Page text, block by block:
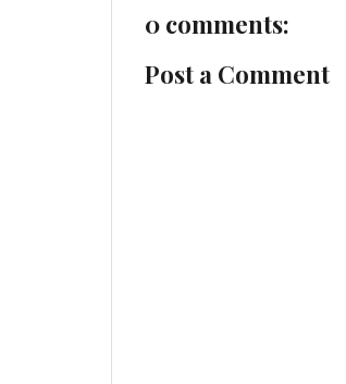
0 comments:
Post a Comment